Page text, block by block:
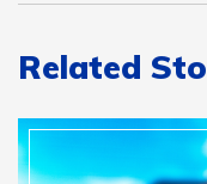
Related